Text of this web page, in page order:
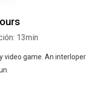
13min
video game. An interloper